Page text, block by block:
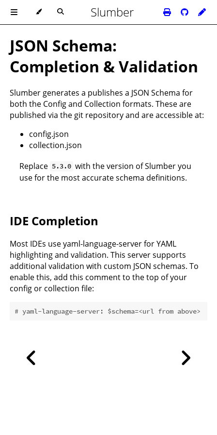
Slumber
JSON Schema:
Completion & Validation
Slumber generates a publishes a JSON Schema for
both the Configand Collection formats. These are
published via the git repositoryand are accessible at:
config.json
collection.json
Replace 5.3.0 with the version of Slumber you
use for the most accurate schema definitions.
IDE Completion
Most IDEs useyaml-language-serverfor YAML
highlighting and validation. This server supports
additional validation with custom JSON schemas. To
enable this, add this comment to the top of your
config or collection file:
# yaml-language-server: $schema=<url from above>